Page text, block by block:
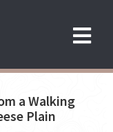
a Walking
Plain